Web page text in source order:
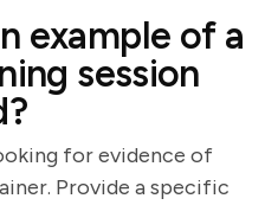
example of a
session
for evidence of
Provide a specific